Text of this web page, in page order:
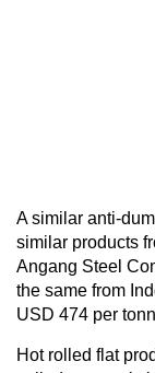
A similar anti-
similar products
Angang Steel
the same from
USD 474 per
Hot rolled flat